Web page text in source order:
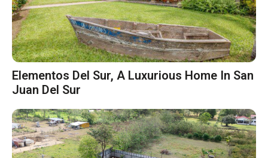
Elementos Del Sur, A Luxurious Home In San
Juan Del Sur